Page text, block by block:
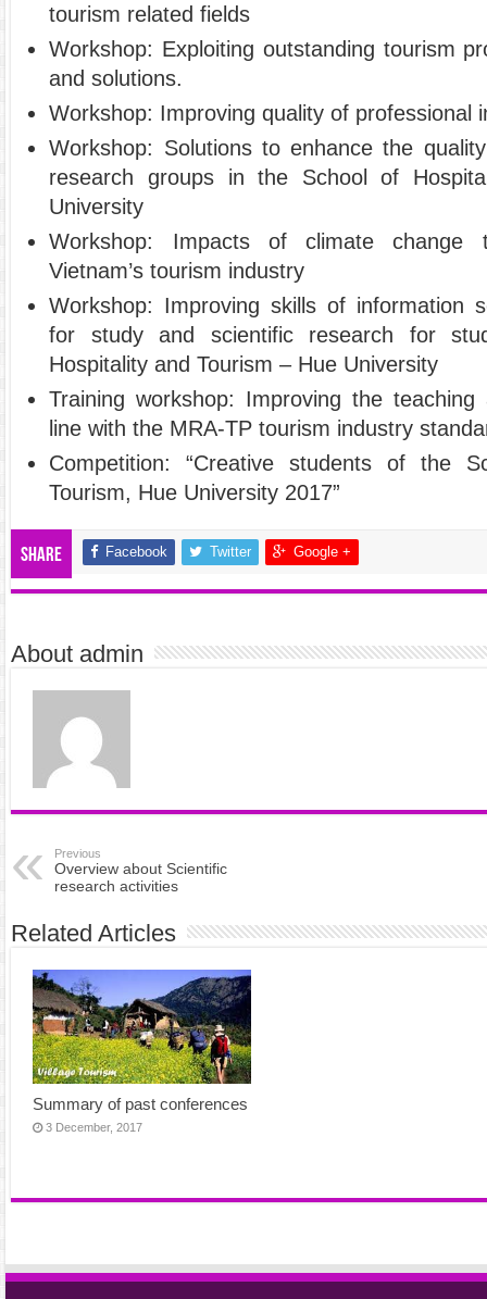
tourism related fields
Workshop: Exploiting outstanding tourism
and solutions.
Workshop: Improving quality of professional
Workshop: Solutions to enhance the
research groups in the School of
University
Workshop: Impacts of climate change
Vietnam’s tourism industry
Workshop: Improving skills of information
for study and scientific research for
Hospitality and Tourism – Hue University
Training workshop: Improving the
line with the MRA-TP tourism industry
Competition: “Creative students of the
Tourism, Hue University 2017”
Share Facebook Twitter Google +
About admin
Previous
Overview about Scientific
research activities
Related Articles
Summary of past conferences
3 December, 2017